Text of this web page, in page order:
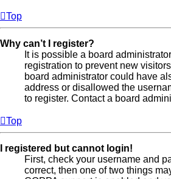
Top
Why can’t I register?
It is possible a board
registration to prevent new
board administrator could have
address or disallowed the
to register. Contact a board
Top
I registered but cannot login!
First, check your username and
correct, then one of two things